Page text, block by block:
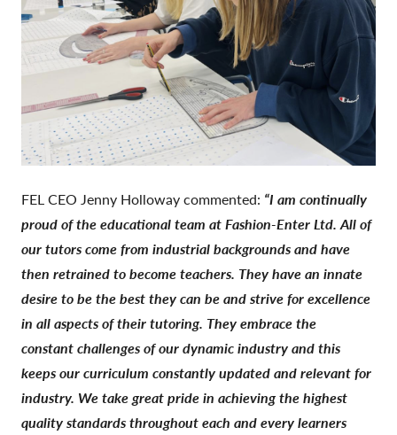
FEL CEO Jenny Holloway commented: “I am continually
proud of the educational team at Fashion-Enter Ltd. All of
our tutors come from industrial backgrounds and have
then retrained to become teachers. They have an innate
desire to be the best they can be and strive for excellence
in all aspects of their tutoring. They embrace the
constant challenges of our dynamic industry and this
keeps our curriculum constantly updated and relevant for
industry. We take great pride in achieving the highest
quality standards throughout each and every learners